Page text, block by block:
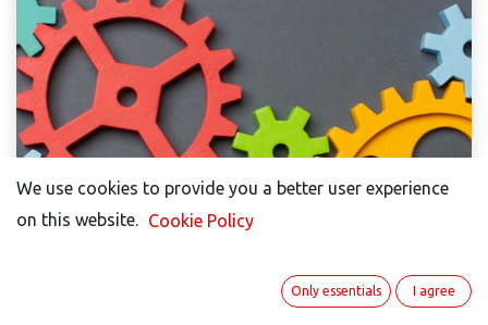
We use cookies to provide you a better user experience
on this website.
Cookie Policy
Only essentials I agree